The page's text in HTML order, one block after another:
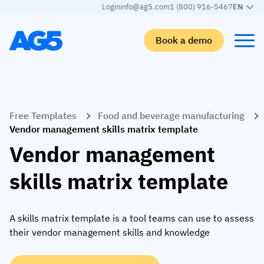
Logininfo@ag5.com1 (800) 916-5467EN
Book a demo
Skills matrix
Skills matrix
Competency management
AI skills merge
Workforce
By industry
Aerospace manufacturing
Food and beverage
Logistics and supply chain
Manufacturing
GKD Group
TKF
Food & Beverage
JDE Peet’s
Learn
AG5 blog
Partner program
Webinars
Free Templates
Food and beverage manufacturing
Vendor management skills matrix template
Vendor management
skills matrix template
A skills matrix template is a tool teams can use to assess
their vendor management skills and knowledge